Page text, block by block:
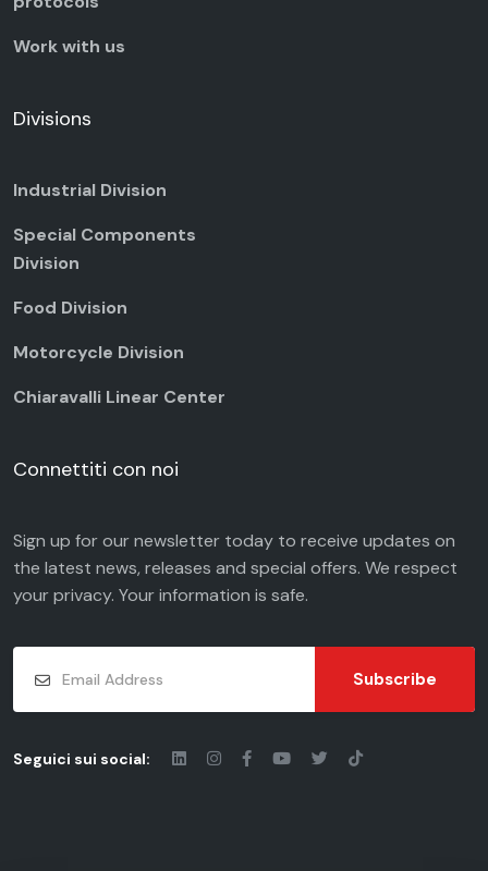
Work with us
Divisions
Industrial Division
Special Components
Division
Food Division
Motorcycle Division
Chiaravalli Linear Center
Connettiti con noi
Sign up for our newsletter today to receive updates on
the latest news, releases and special offers. We respect
yourprivacy. Your information is safe.
Subscribe
Seguici sui social: